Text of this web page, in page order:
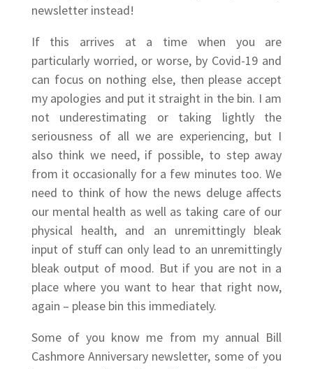
newsletter instead!
If this arrives at a time when you are
particularly worried, or worse, by Covid-19 and
can focus on nothing else, then please accept
my apologies and put it straight in the bin. I am
not underestimating or taking lightly the
seriousness of all we are experiencing, but I
also think we need, if possible, to step away
from it occasionally for a few minutes too. We
need to think of how the news deluge affects
our mental health as well as taking care of our
physical health, and an unremittingly bleak
input of stuff can only lead to an unremittingly
bleak output of mood. But if you are not in a
place where you want to hear that right now,
again – please bin this immediately.
Some of you know me from my annual Bill
Cashmore Anniversary newsletter, some of you